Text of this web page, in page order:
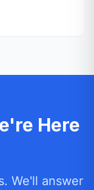
Here
We'll answer